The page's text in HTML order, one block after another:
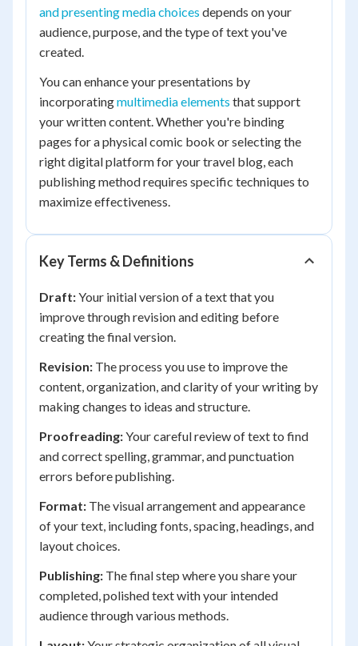
and presenting media choices depends on your
audience, purpose, and the type of text you've
created.
You can enhance your presentations by
incorporatingmultimedia elements that support
your written content. Whether you're binding
pages for a physical comic book or selecting the
right digital platform for your travel blog, each
publishing method requires specific techniques to
maximize effectiveness.
Key Terms & Definitions
Draft:Your initial version of a text that you
improve through revision and editing before
creating the final version.
Revision: The process you use to improve the
content, organization, and clarity of your writing by
making changes to ideas and structure.
Proofreading:Your careful review of text to find
and correct spelling, grammar, and punctuation
errors before publishing.
Format: The visual arrangement and appearance
of your text, including fonts, spacing, headings, and
layout choices.
Publishing: The final step where you share your
completed, polished text with your intended
audience through various methods.